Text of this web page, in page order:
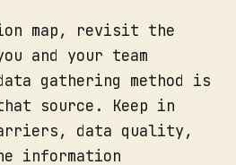
map, revisit the
and your team
gathering method is
source. Keep in
data quality,
information